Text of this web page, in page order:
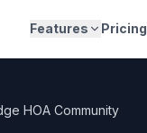
Features Pricing
HOA Community